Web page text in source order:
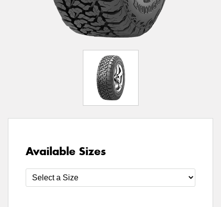
Available Sizes